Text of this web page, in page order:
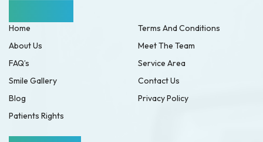
Home
Terms And Conditions
About Us
Meet The Team
FAQ’s
Service Area
Smile Gallery
Contact Us
Blog
Privacy Policy
Patients Rights